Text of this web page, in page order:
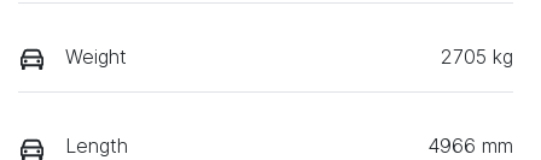
Weight 2705 kg
Length 4966 mm